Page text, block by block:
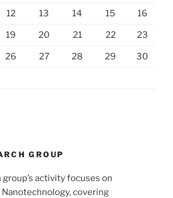
12 13 14 15 16
19 20 21 22 23
26 27 28 29 30
GROUP
activity focuses on
covering